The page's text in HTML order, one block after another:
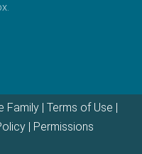
Family | Terms of Use |
| Permissions